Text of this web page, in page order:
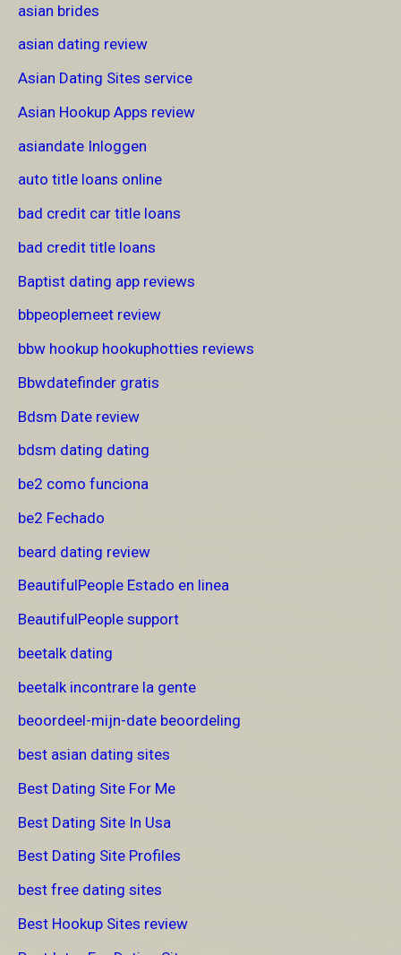
asian brides
asian dating review
Asian Dating Sites service
Asian Hookup Apps review
asiandate Inloggen
auto title loans online
bad credit car title loans
bad credit title loans
Baptist dating app reviews
bbpeoplemeet review
bbw hookup hookuphotties reviews
Bbwdatefinder gratis
Bdsm Date review
bdsm dating dating
be2 como funciona
be2 Fechado
beard dating review
BeautifulPeople Estado en linea
BeautifulPeople support
beetalk dating
beetalk incontrare la gente
beoordeel-mijn-date beoordeling
best asian dating sites
Best Dating Site For Me
Best Dating Site In Usa
Best Dating Site Profiles
best free dating sites
Best Hookup Sites review